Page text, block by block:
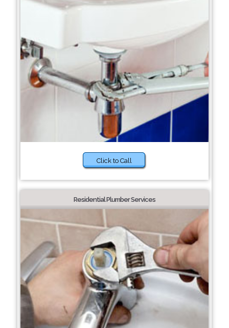
Click to Call
Residential Plumber Services